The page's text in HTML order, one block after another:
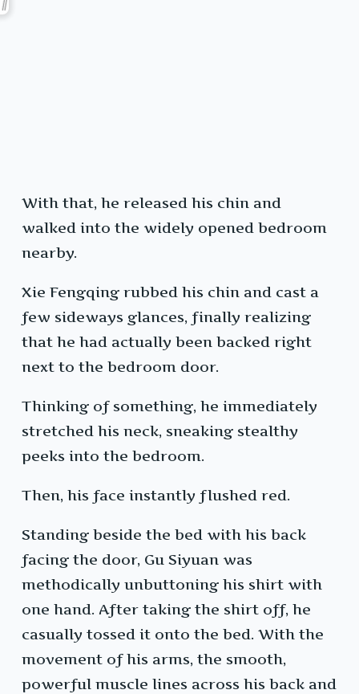
With that, he released his chin and
walked into the widely opened bedroom
nearby.
Xie Fengqing rubbed his chin and cast a
few sideways glances, finally realizing
that he had actually been backed right
next to the bedroom door.
Thinking of something, he immediately
stretched his neck, sneaking stealthy
peeks into the bedroom.
Then, his face instantly flushed red.
Standing beside the bed with his back
facing the door, Gu Siyuan was
methodically unbuttoning his shirt with
one hand. After taking the shirt off, he
casually tossed it onto the bed. With the
movement of his arms, the smooth,
powerful muscle lines across his back and